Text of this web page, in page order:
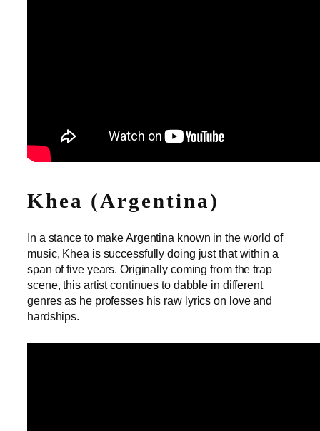
Khea (Argentina)
In a stance to make Argentina known in the world of
music, Khea is successfully doing just that within a
span of five years. Originally coming from the trap
scene, this artist continues to dabble in different
genres as he professes his raw lyrics on love and
hardships.